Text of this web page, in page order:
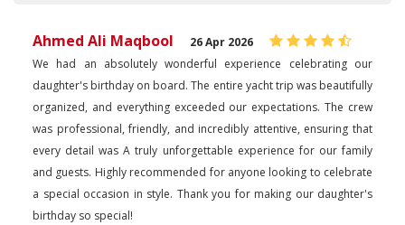
Ahmed Ali Maqbool
26 Apr 2026
We had an absolutely wonderful experience celebrating our
daughter's birthday on board. The entire yacht trip was beautifully
organized, and everything exceeded our expectations. The crew
was professional, friendly, and incredibly attentive, ensuring that
every detail was A truly unforgettable experience for our family
and guests. Highly recommended for anyone looking to celebrate
a special occasion in style. Thank you for making our daughter's
birthday so special!